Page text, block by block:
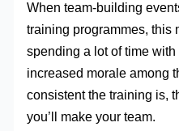
When team-building
training programmes, this
spending a lot of time
increased morale among
consistent the training is,
you’ll make your team.